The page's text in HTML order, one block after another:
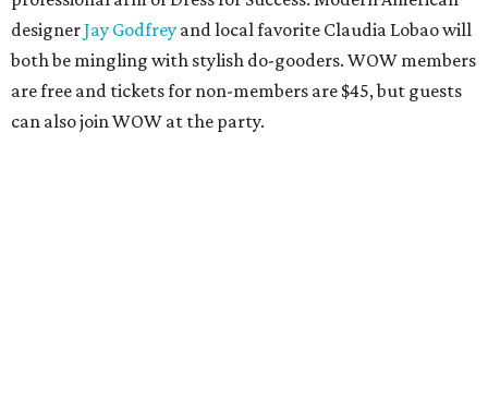
designerJay Godfrey and local favorite Claudia Lobao will
both be mingling with stylish do-gooders. WOW members
are free and tickets for non-members are $45, but guests
can also join WOW at the party.